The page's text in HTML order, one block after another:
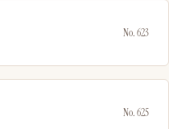
No. 623
No. 625